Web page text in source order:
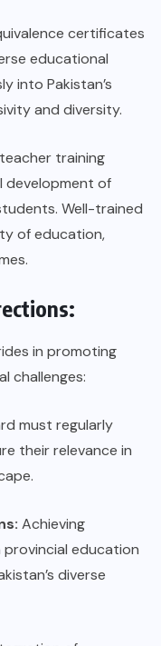
certificates
educational
into Pakistan’s
and diversity.
teacher training
development of
Well-trained
of education,
in promoting
challenges:
must regularly
their relevance in
Achieving
education
diverse